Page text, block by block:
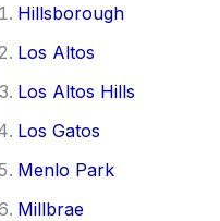
Hillsborough
Los Altos
Los Altos Hills
Los Gatos
Menlo Park
Millbrae